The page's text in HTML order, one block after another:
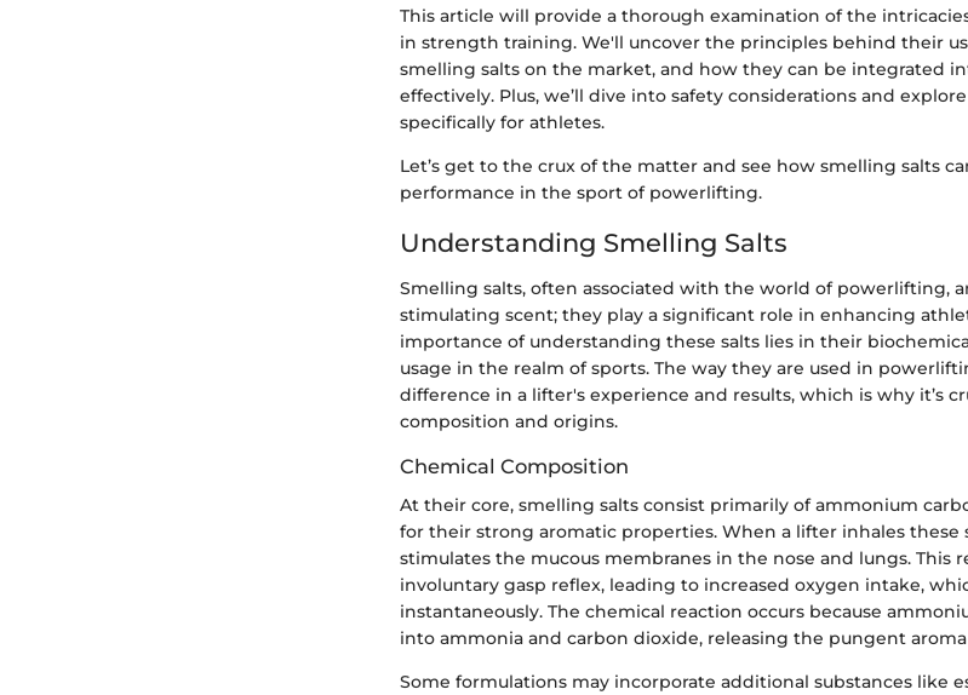
This article will provide a thorough examination of the
in strength training. We'll uncover the principles behind their
smelling salts on the market, and how they can be integrated
effectively. Plus, we’ll dive into safety considerations and
specifically for athletes.
Let’s get to the crux of the matter and see how smelling salts
performance in the sport of powerlifting.
Understanding Smelling Salts
Smelling salts, often associated with the world of powerlifting,
stimulating scent; they play a significant role in enhancing
importance of understanding these salts lies in their
usage in the realm of sports. The way they are used in
difference in a lifter's experience and results, which is why it’s
composition and origins.
Chemical Composition
At their core, smelling salts consist primarily of ammonium
for their strong aromatic properties. When a lifter inhales these
stimulates the mucous membranes in the nose and lungs. This
involuntary gasp reflex, leading to increased oxygen intake,
instantaneously. The chemical reaction occurs because
into ammonia and carbon dioxide, releasing the pungent
Some formulations may incorporate additional substances like